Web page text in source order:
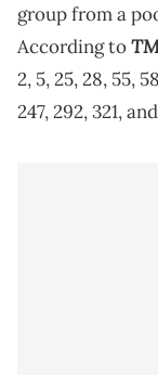
group from a
According to
2, 5, 25, 28, 55,
247, 292, 321,